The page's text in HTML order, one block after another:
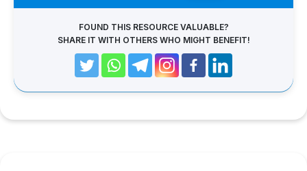
FOUND THIS RESOURCE VALUABLE?
SHARE IT WITH OTHERS WHO MIGHT BENEFIT!